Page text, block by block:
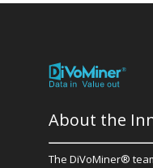
About the
The DiVoMiner®